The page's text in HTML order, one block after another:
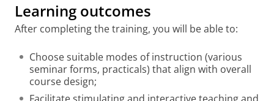
Learning outcomes
After completing the training, you will be able to:
Choose suitable modes of instruction (various
seminar forms, practicals) that align with overall
course design;